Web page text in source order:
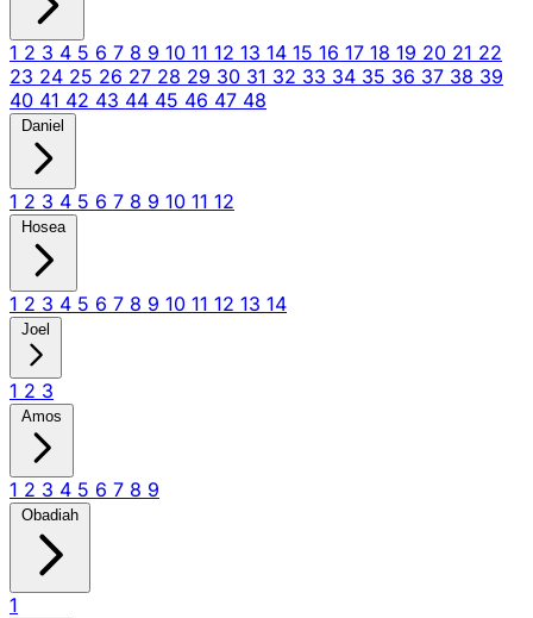
1 2 3 4 5 6 7 8 9 10 11 12 13 14 15 16 17 18 19 20 21 22
23 24 25 26 27 28 29 30 31 32 33 34 35 36 37 38 39
40 41 42 43 44 45 46 47 48
Daniel
1 2 3 4 5 6 7 8 9 10 11 12
Hosea
1 2 3 4 5 6 7 8 9 10 11 12 13 14
Joel
1 2 3
Amos
1 2 3 4 5 6 7 8 9
Obadiah
1